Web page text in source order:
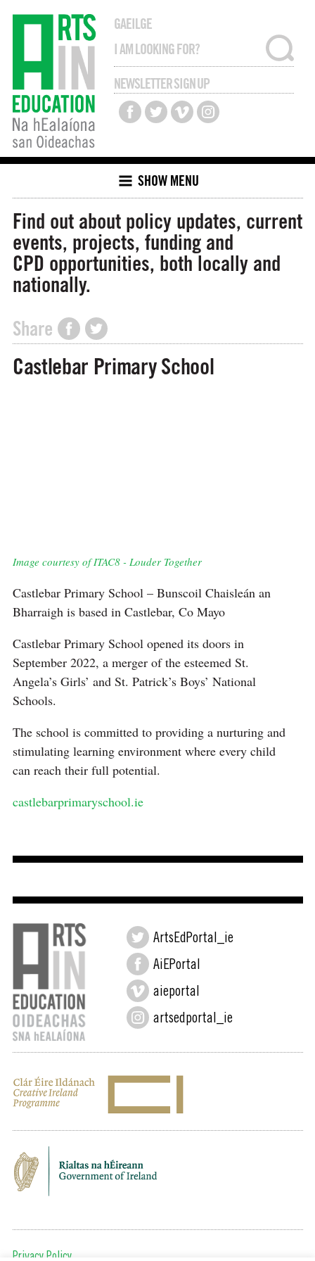
GAEILGE
NEWSLETTER SIGN UP
SHOW MENU
Find out about policy updates, current
events, projects, funding and
CPD opportunities, both locally and
nationally.
Share
Castlebar Primary School
Image courtesy of ITAC8 - Louder Together
Castlebar Primary School – Bunscoil Chaisleán an
Bharraigh is based in Castlebar, Co Mayo
Castlebar Primary School opened its doors in
September 2022, a merger of the esteemed St.
Angela’s Girls’ and St. Patrick’s Boys’ National
Schools.
The school is committed to providing a nurturing and
stimulating learning environment where every child
can reach their full potential.
castlebarprimaryschool.ie
ArtsEdPortal_ie
AiEPortal
aieportal
artsedportal_ie
Privacy Policy